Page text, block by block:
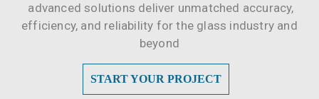
advanced solutions deliver unmatched accuracy,
efficiency, and reliability for the glass industry and
beyond
START YOUR PROJECT